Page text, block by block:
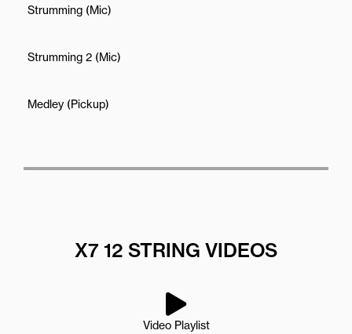
Strumming (Mic)
Strumming 2 (Mic)
Medley (Pickup)
X7 12 STRING VIDEOS
Video Playlist